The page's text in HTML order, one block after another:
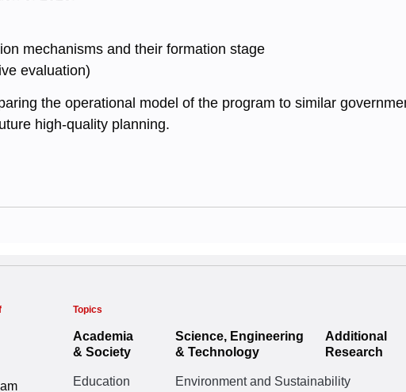
mechanisms and their formation stage
evaluation)
the operational model of the program to similar
high-quality planning.
Topics
Academia
& Society
Education
Science, Engineering
& Technology
Environment and Sustainability
Additional
Research